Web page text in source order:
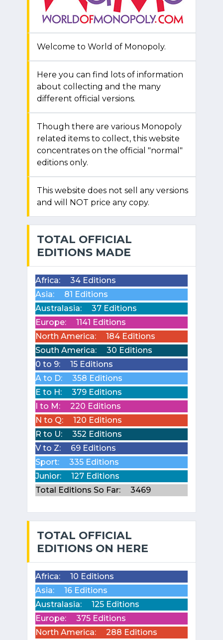
Welcome to World of Monopoly.
Here you can find lots of information
about collecting and the many
different official versions.
Though there are various Monopoly
related items to collect, this website
concentrates on the official "normal"
editions only.
This website does not sell any versions
and will NOT price any copy.
TOTAL OFFICIAL
EDITIONS MADE
Africa:
34 Editions
Asia:
81 Editions
Australasia:
37 Editions
Europe:
1141 Editions
North America:
184 Editions
South America:
30 Editions
0 to 9:
15 Editions
A to D:
358 Editions
E to H:
379 Editions
I to M:
220 Editions
N to Q:
120 Editions
R to U:
352 Editions
V to Z:
69 Editions
Sport:
335 Editions
Junior:
127 Editions
Total Editions So Far:
3469
TOTAL OFFICIAL
EDITIONS ON HERE
Africa:
10 Editions
Asia:
16 Editions
Australasia:
125 Editions
Europe:
375 Editions
North America:
288 Editions